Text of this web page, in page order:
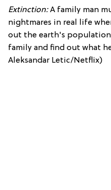
Extinction:A family man
nightmares in real life
out the earth's
family and find out what
Aleksandar Letic/Netflix)